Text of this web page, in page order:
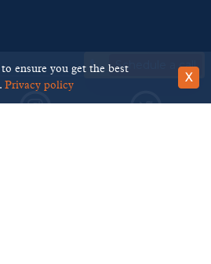
ensure you get the best
Privacy policy
X
Schedule a call